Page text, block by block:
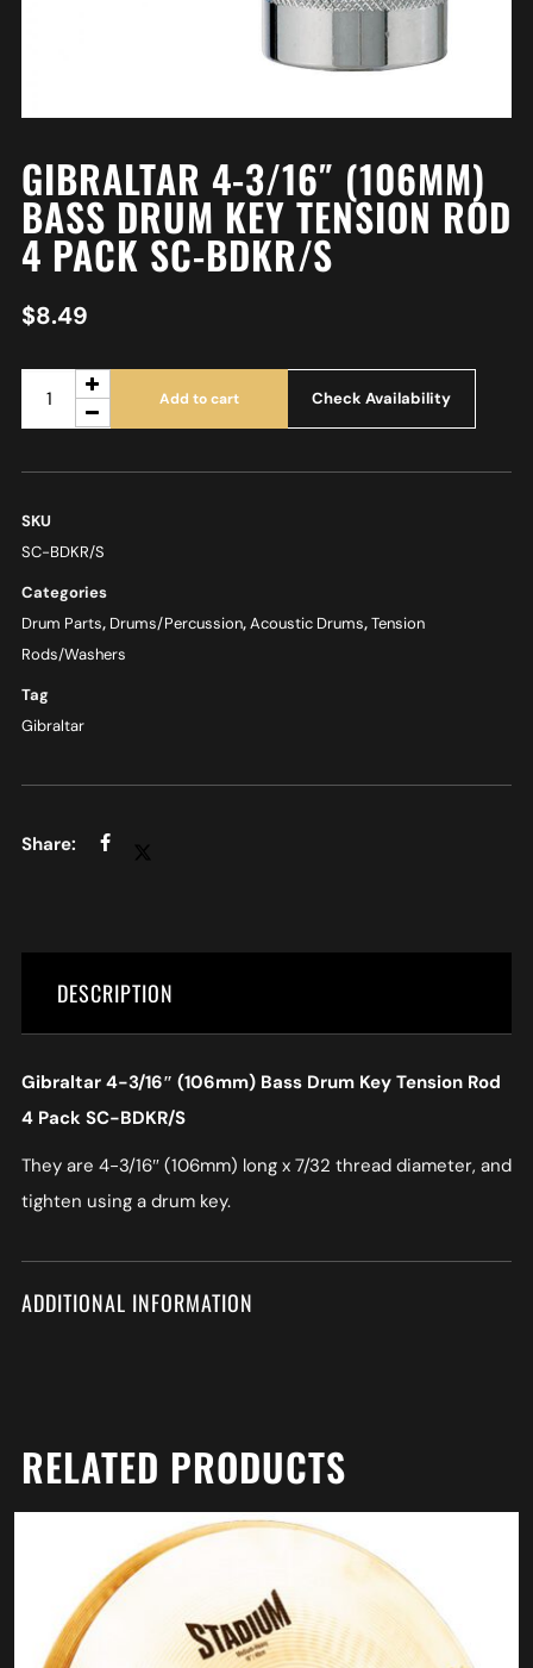
GIBRALTAR 4-3/16″ (106MM)
BASS DRUM KEY TENSION ROD
4 PACK SC-BDKR/S
$8.49
Add to cart Check Availability
SKU
SC-BDKR/S
Categories
Drum Parts, Drums/Percussion,Acoustic Drums,Tension
Rods/Washers
Tag
Gibraltar
DESCRIPTION
Gibraltar 4-3/16″ (106mm) Bass Drum Key Tension Rod
4 Pack SC-BDKR/S
They are 4-3/16″ (106mm) long x 7/32 thread diameter, and
tighten using a drum key.
ADDITIONAL INFORMATION
RELATED PRODUCTS